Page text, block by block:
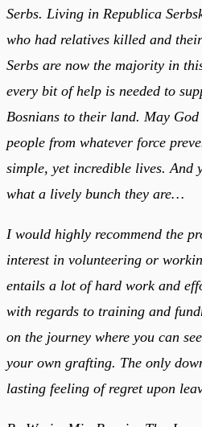
Serbs. Living in Republica
who had relatives killed and
Serbs are now the majority in
every bit of help is needed to
Bosnians to their land. May
people from whatever force
simple, yet incredible lives. And
what a lively bunch they are…
I would highly recommend the
interest in volunteering or
entails a lot of hard work and
with regards to training and
on the journey where you can
your own grafting. The only
lasting feeling of regret upon